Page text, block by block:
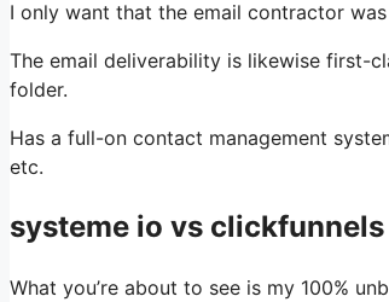
I only want that the email contractor
The email deliverability is likewise first-
folder.
Has a full-on contact management
etc.
systeme io vs
What you’re about to see is my 100%